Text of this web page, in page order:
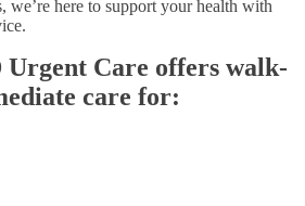
here to support your health with
Care offers walk-
care for: